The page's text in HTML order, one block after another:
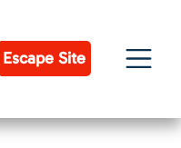
Escape Site